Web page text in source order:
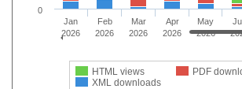
HTML views
PDF
XML downloads
Jan
2026
Feb
2026
Mar
2026
Apr
2026
May
2026
0